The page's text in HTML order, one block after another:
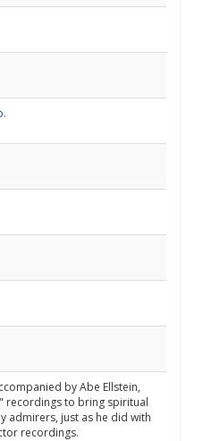
by Abe Ellstein,
recordings to bring spiritual
admirers, just as he did with
recordings.